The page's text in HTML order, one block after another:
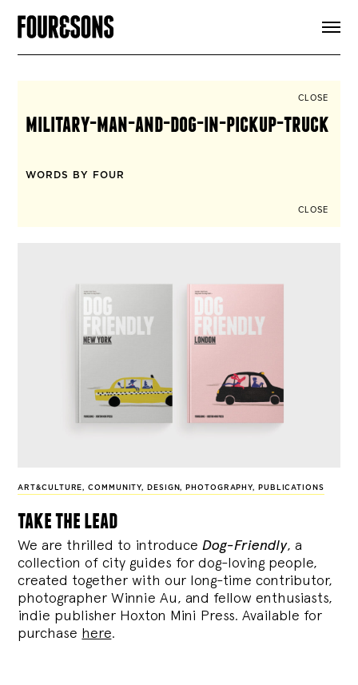
SIGN UP
CLOSE
military-man-and-dog-in-pickup-truck
WORDS BY FOUR
CLOSE
ART&CULTURE,COMMUNITY, DESIGN, PHOTOGRAPHY, PUBLICATIONS
take the lead
We are thrilled to introduce Dog-Friendly, a
collection of city guides for dog-loving people,
created together with our long-time contributor,
photographer Winnie Au, and fellow enthusiasts,
indie publisher Hoxton Mini Press. Available for
purchase here.